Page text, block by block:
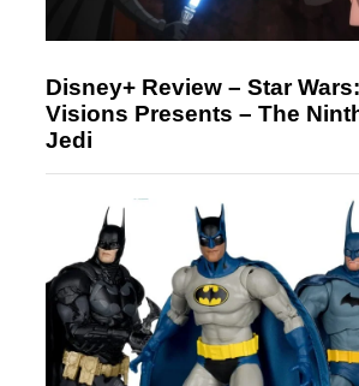
Disney+ Review – Star Wars:
Visions Presents – The
Jedi